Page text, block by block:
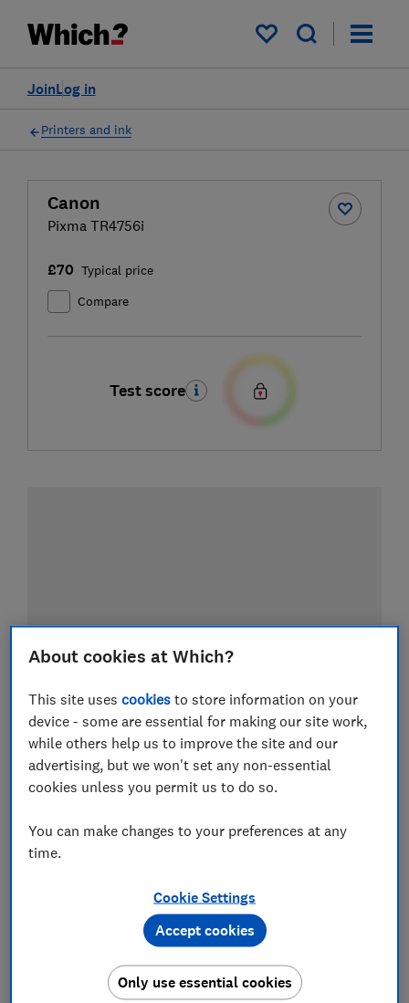
My saved items
Log in
Join
Printers and ink
Canon
Pixma TR4756i
£70 Typical price
Compare
Test score
SIGN UP TO UNLOCK THE FULL
EXPERT REVIEW
The Canon Pixma TR4756i is a colour inkjet
About cookies at Which?
This site usescookies to store information on your
device - some are essential for making our site work,
while others help us to improve the site and our
advertising, but we won't set any non-essential
cookies unless you permit us to do so.
You can make changes to your preferences at any
time.
Cookie Settings
Only use essential cookies
Accept cookies